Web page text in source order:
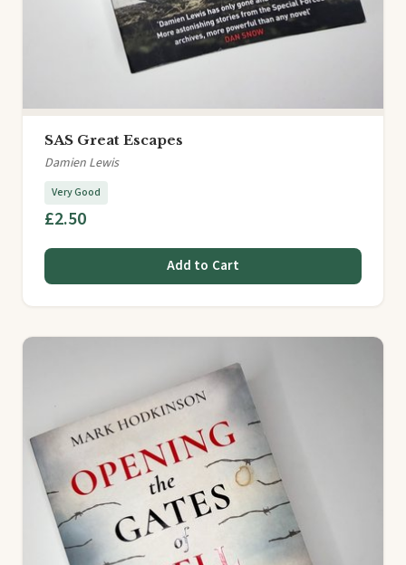
SAS Great Escapes
Damien Lewis
Very Good
£2.50
Add to Cart